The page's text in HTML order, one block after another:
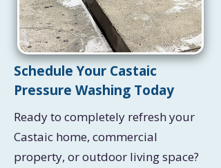
Schedule Your Castaic
Pressure Washing Today
Ready to completely refresh your
Castaic home, commercial
property, or outdoor living space?